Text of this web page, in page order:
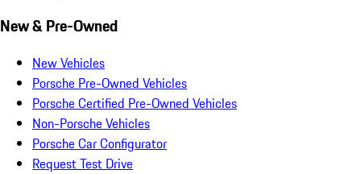
New & Pre-Owned
New Vehicles
Porsche Pre-Owned Vehicles
Porsche Certified Pre-Owned Vehicles
Non-Porsche Vehicles
Porsche Car Configurator
Request Test Drive